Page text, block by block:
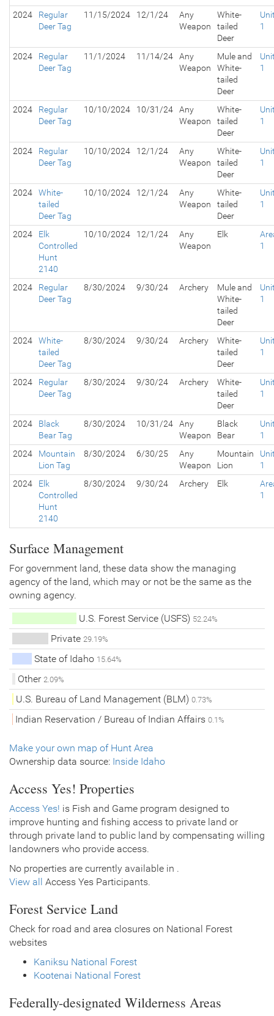
2024
Regular
Deer Tag
11/15/2024 12/1/24
Any
Weapon
White-
tailed
Deer
1
2024
Regular
Deer Tag
11/1/2024 11/14/24
Any
Weapon
Mule and
White-
tailed
Deer
1
2024
Regular
Deer Tag
10/10/2024 10/31/24
Any
Weapon
White-
tailed
Deer
1
2024
Regular
Deer Tag
10/10/2024 12/1/24
Any
Weapon
White-
tailed
Deer
1
2024
White-
tailed
Deer Tag
10/10/2024 12/1/24
Any
Weapon
White-
tailed
Deer
1
2024
Elk
Controlled
Hunt
2140
10/10/2024 12/1/24
Any
Weapon
Elk
1
2024
Regular
Deer Tag
8/30/2024 9/30/24 Archery
Mule and
White-
tailed
Deer
1
2024
White-
tailed
Deer Tag
8/30/2024 9/30/24 Archery
White-
tailed
Deer
1
2024
Regular
Deer Tag
8/30/2024 9/30/24 Archery
White-
tailed
Deer
1
2024
Black
Bear Tag
8/30/2024 10/31/24
Any
Weapon
Black
Bear
1
2024
Mountain
Lion Tag
8/30/2024 6/30/25
Any
Weapon
Mountain
Lion
1
2024
Elk
Controlled
Hunt
2140
8/30/2024 9/30/24 Archery Elk
1
Surface Management
For government land, these data show the managing
agency of the land, which may or not be the same as the
owning agency.
U.S. Forest Service (USFS) 52.24%
Private29.19%
State of Idaho 15.64%
Other2.09%
U.S. Bureau of Land Management (BLM)0.73%
Indian Reservation / Bureau of Indian Affairs0.1%
Make your own map of Hunt Area
Ownership data source: Inside Idaho
Access Yes! Properties
Access Yes! is Fish and Game program designed to
improve hunting and fishing access to private land or
through private land to public land by compensating willing
landowners who provide access.
No properties are currently available in .
View all
Access Yes Participants.
Forest Service Land
Check for road and area closures on National Forest
websites
Kaniksu National Forest
Kootenai National Forest
Federally-designated Wilderness Areas